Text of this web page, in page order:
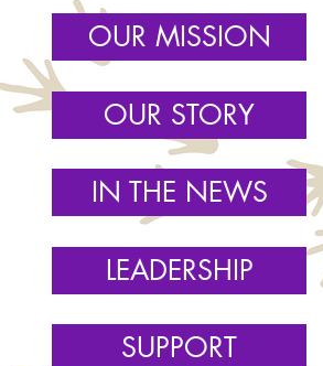
OUR MISSION
OUR STORY
IN THE NEWS
LEADERSHIP
SUPPORT